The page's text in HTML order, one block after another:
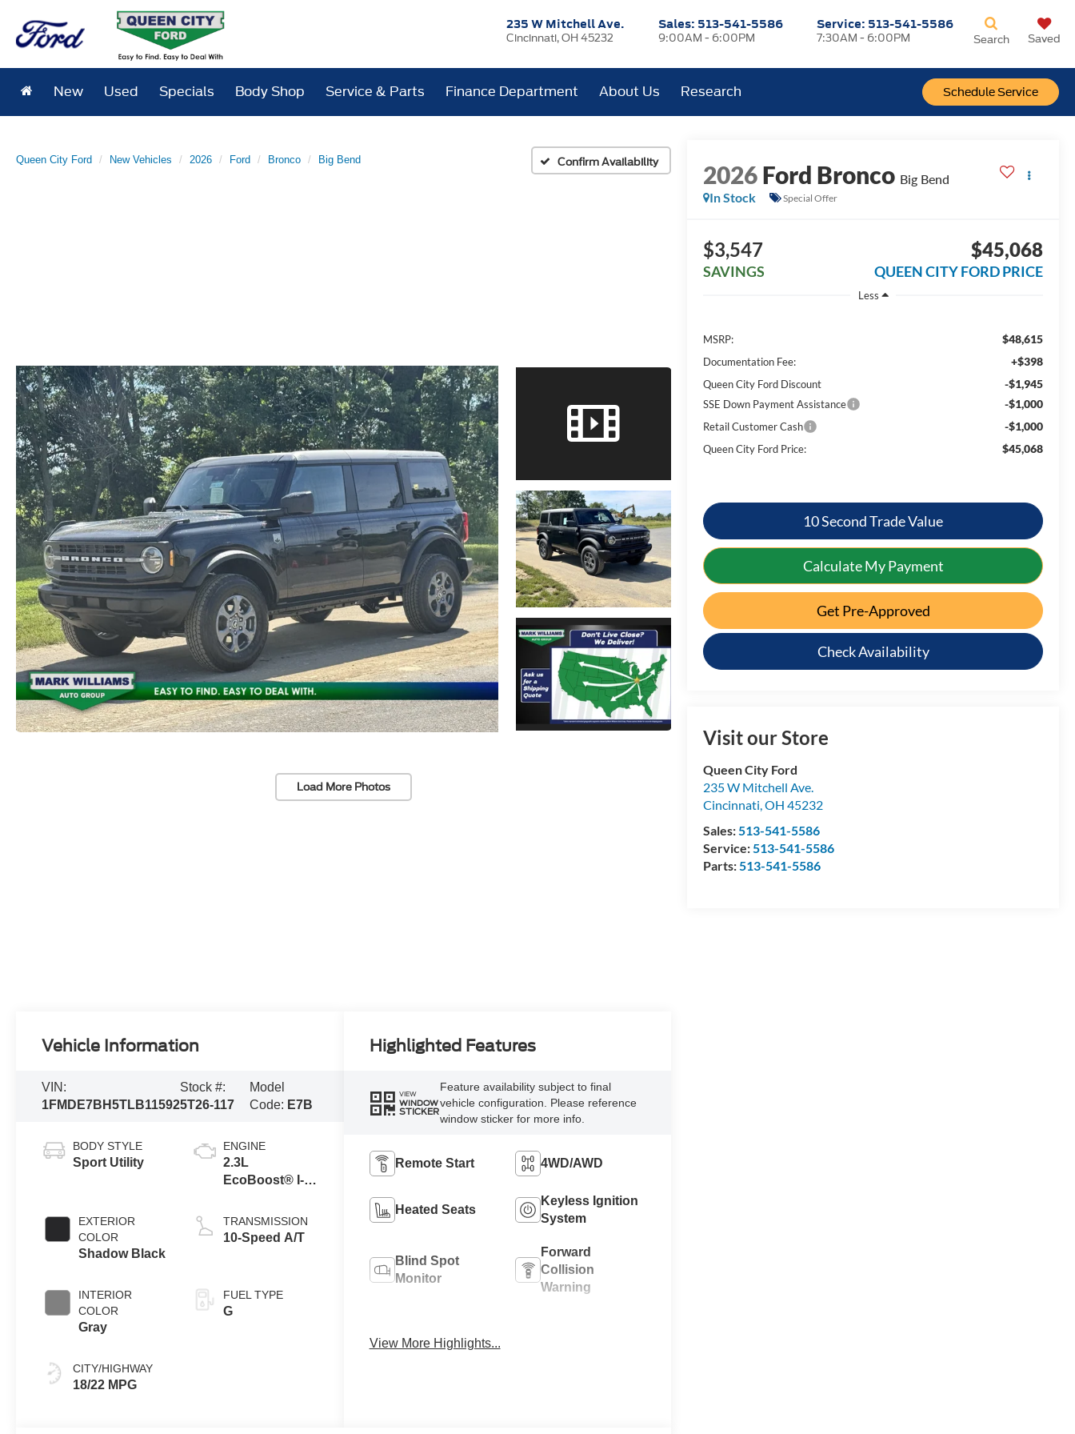
235 W Mitchell Ave.
Cincinnati, OH 45232
Sales: 513-541-5586
9:00AM - 6:00PM
Service: 513-541-5586
7:30AM - 6:00PM
Schedule Service
Search Saved
New Used Specials Body Shop Service & Parts Finance Department About Us Research
Queen City Ford New Vehicles 2026 Ford Bronco Big Bend Confirm Availability
Load More Photos
2026Ford Bronco Big Bend
In Stock
Special Offer
$3,547
SAVINGS
$45,068
QUEEN CITY FORD PRICE
Less
MSRP: $48,615
Documentation Fee: +$398
Queen City Ford Discount -$1,945
SSE Down Payment Assistance -$1,000
Retail Customer Cash -$1,000
Queen City Ford Price: $45,068
10 Second Trade Value
Calculate My Payment
Get Pre-Approved
Check Availability
Visit our Store
Queen City Ford
235 W Mitchell Ave.
Cincinnati,OH 45232
Sales:513-541-5586
Service:513-541-5586
Parts:513-541-5586
Vehicle Information
VIN:
1FMDE7BH5TLB11592
Stock #:
5T26-117
Model
Code: E7B
BODY STYLE
Sport Utility
EXTERIOR
COLOR
Shadow Black
INTERIOR
COLOR
Gray
CITY/HIGHWAY
18/22 MPG
ENGINE
2.3L
EcoBoost® I-4
TRANSMISSION
10-Speed A/T
FUEL TYPE
G
Highlighted Features
VIEW
WINDOW
STICKER
Feature availability subject to final
vehicle configuration. Please reference
window sticker for more info.
Remote Start 4WD/AWD
Heated Seats
Keyless Ignition
System
Blind Spot
Monitor
Forward
Collision
Warning
System
View More Highlights...